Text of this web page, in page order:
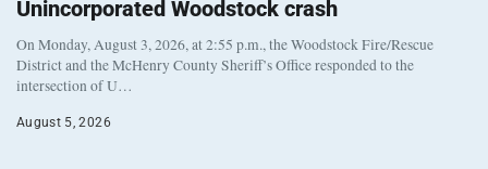
Unincorporated Woodstock crash
On Monday, August 3, 2026, at 2:55 p.m., the Woodstock Fire/Rescue
District and the McHenry County Sheriff’s Office responded to the
intersection of U…
August 5, 2026